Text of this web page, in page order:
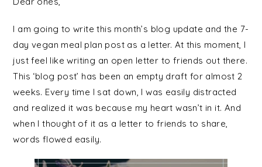
I am going to write this month’s blog update and the 7-
day vegan meal plan post as a letter. At this moment, I
just feel like writing an open letter to friends out there.
This ‘blog post’ has been an empty draft for almost 2
weeks. Every time I sat down, I was easily distracted
and realized it was because my heart wasn’t in it. And
when I thought of it as a letter to friends to share,
words flowed easily.